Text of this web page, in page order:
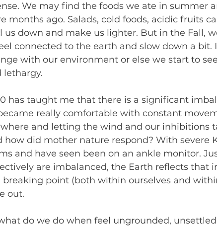
We may find the foods we ate in summer
months ago. Salads, cold foods, acidic fruits
us down and make us lighter. But in the Fall,
connected to the earth and slow down a bit.
with our environment or else we start to
lethargy.
has taught me that there is a significant
really comfortable with constant
and letting the wind and our inhibitions
how did mother nature respond? With severe
and have seen been on an ankle monitor.
are imbalanced, the Earth reflects that
breaking point (both within ourselves and
out.
do we do when feel ungrounded,